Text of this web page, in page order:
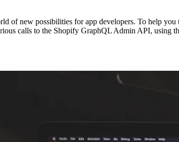
of new possibilities for app developers. To help
calls to the Shopify GraphQL Admin API,